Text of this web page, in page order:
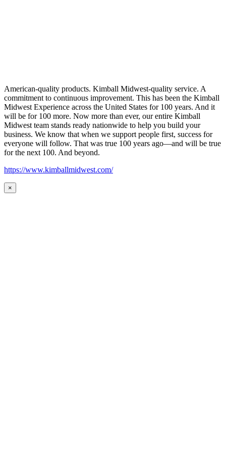
American-quality products. Kimball Midwest-quality service. A
commitment to continuous improvement. This has been the Kimball
Midwest Experience across the United States for 100 years. And it
will be for 100 more. Now more than ever, our entire Kimball
Midwest team stands ready nationwide to help you build your
business. We know that when we support people first, success for
everyone will follow. That was true 100 years ago—and will be true
for the next 100. And beyond.
https://www.kimballmidwest.com/
×